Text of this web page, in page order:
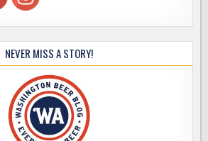
NEVER MISS A STORY!